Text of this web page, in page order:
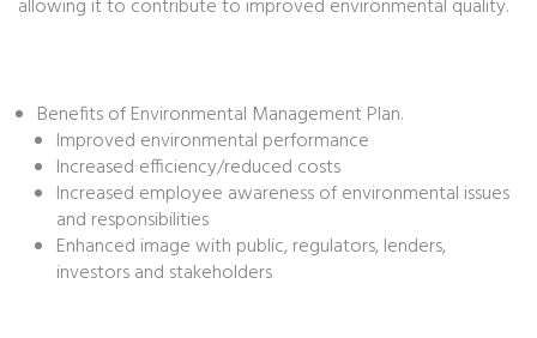
allowing it to contribute to improved environmental quality.
Benefits of Environmental Management Plan.
Improved environmental performance
Increased efficiency/reduced costs
Increased employee awareness of environmental issues
and responsibilities
Enhanced image with public, regulators, lenders,
investors and stakeholders